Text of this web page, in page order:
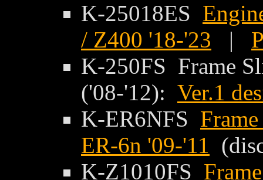
K-25018ES
/ Z400 '18-'23 |
K-250FS Frame
('08-'12): Ver.1
K-ER6NFS
ER-6n '09-'11
K-Z1010FS